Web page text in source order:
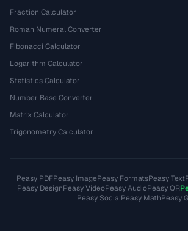
Fraction Calculator
Roman Numeral Converter
Fibonacci Calculator
Logarithm Calculator
Statistics Calculator
Number Base Converter
Matrix Calculator
Trigonometry Calculator
Peasy PDFPeasy ImagePeasy FormatsPeasy Text
Peasy DesignPeasy VideoPeasy AudioPeasy QR
Peasy SocialPeasy MathPeasy